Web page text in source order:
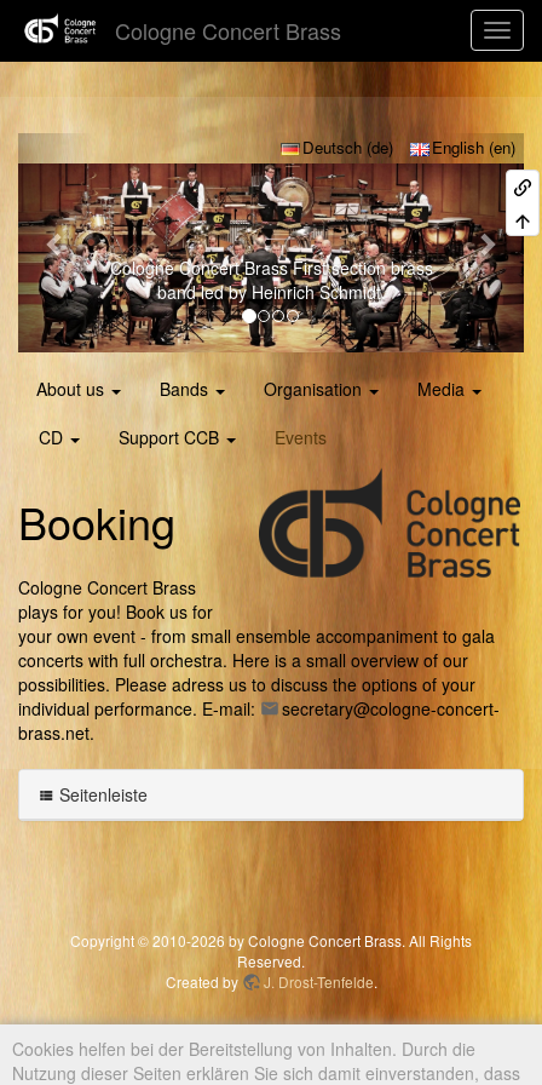
Cologne Concert Brass
Deutsch (de) English (en)
Cologne Concert BrassFirst section brass
band led by Heinrich Schmidt.
Next
About us Bands Organisation
Media
CD
Support CCB Events
Booking
Cologne Concert Brass
plays for you! Book us for
your own event - from small ensemble accompaniment to gala
concerts with full orchestra. Here is a small overview of our
possibilities. Please adress us to discuss the options of your
individual performance. E-mail:
secretary@cologne-concert-
brass.net.
Cookies helfen bei der Bereitstellung von Inhalten. Durch die
Nutzung dieser Seiten erklären Sie sich damit einverstanden, dass
Seitenleiste
Copyright © 2010-2026 by Cologne Concert Brass. All Rights
Reserved.
Created by
J. Drost-Tenfelde.